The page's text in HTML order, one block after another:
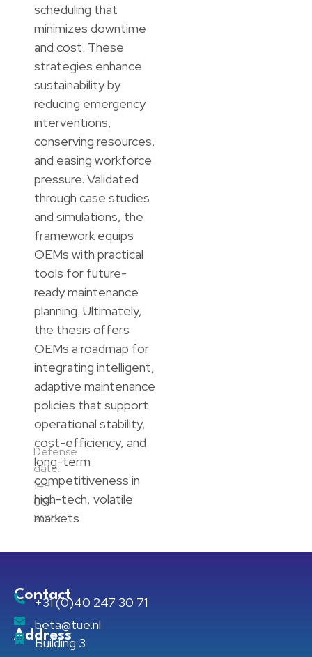
Defense
date:
14-
05-
2025
scheduling that
minimizes downtime
and cost. These
strategies enhance
sustainability by
reducing emergency
interventions,
conserving resources,
and easing workforce
pressure. Validated
through case studies
and simulations, the
framework equips
OEMs with practical
tools for future-
ready maintenance
planning. Ultimately,
the thesis offers
OEMs a roadmap for
integrating intelligent,
adaptive maintenance
policies that support
operational stability,
cost-efficiency, and
long-term
competitiveness in
high-tech, volatile
markets.
Contact
+31 (0)40 247 30 71
beta@tue.nl
Address
Building 3